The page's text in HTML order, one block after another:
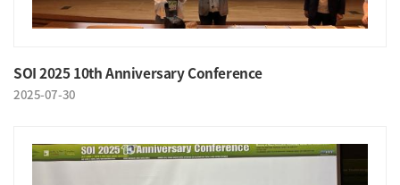
SOI 2025 10th Anniversary Conference
2025-07-30